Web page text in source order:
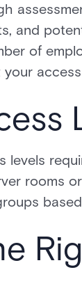
and
of
levels
rooms